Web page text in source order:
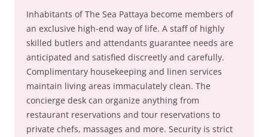
Inhabitants of The Sea Pattaya become members of
an exclusive high-end way of life. A staff of highly
skilled butlers and attendants guarantee needs are
anticipated and satisfied discreetly and carefully.
Complimentary housekeeping and linen services
maintain living areas immaculately clean. The
concierge desk can organize anything from
restaurant reservations and tour reservations to
private chefs, massages and more. Security is strict